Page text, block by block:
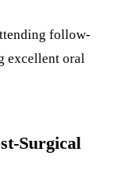
follow-
excellent oral
Surgical